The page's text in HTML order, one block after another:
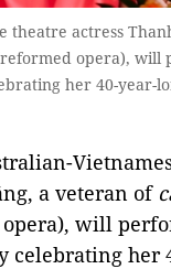
theatre actress
opera), will
her 40-year-
a veteran of
will
celebrating her